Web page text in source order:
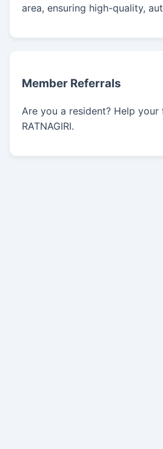
area, ensuring high-quality,
Member Referrals
Are you a resident? Help
RATNAGIRI.